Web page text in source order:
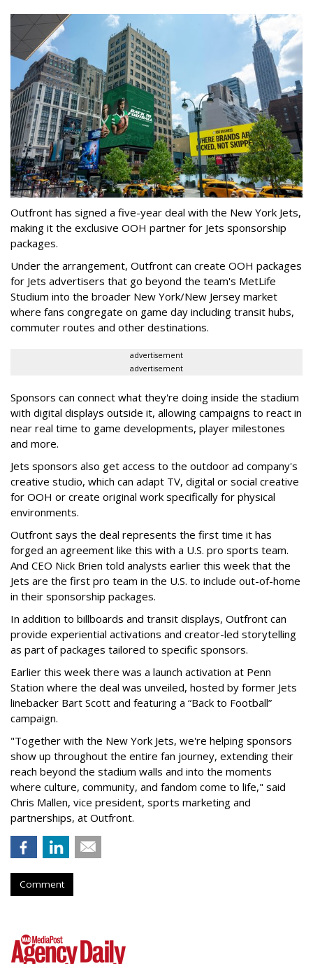
Outfront has signed a five-year deal with the New York Jets,
making it the exclusive OOH partner for Jets sponsorship
packages.
Under the arrangement, Outfront can create OOH packages
for Jets advertisers that go beyond the team's MetLife
Studium into the broader New York/New Jersey market
where fans congregate on game day including transit hubs,
commuter routes and other destinations.
advertisement
advertisement
Sponsors can connect what they're doing inside the stadium
with digital displays outside it, allowing campaigns to react in
near real time to game developments, player milestones
and more.
Jets sponsors also get access to the outdoor ad company's
creative studio, which can adapt TV, digital or social creative
for OOH or create original work specifically for physical
environments.
Outfront says the deal represents the first time it has
forged an agreement like this with a U.S. pro sports team.
And CEO Nick Brien told analysts earlier this week that the
Jets are the first pro team in the U.S. to include out-of-home
in their sponsorship packages.
In addition to billboards and transit displays, Outfront can
provide experiential activations and creator-led storytelling
as part of packages tailored to specific sponsors.
Earlier this week there was a launch activation at Penn
Station where the deal was unveiled, hosted by former Jets
linebacker Bart Scott and featuring a “Back to Football”
campaign.
"Together with the New York Jets, we're helping sponsors
show up throughout the entire fan journey, extending their
reach beyond the stadium walls and into the moments
where culture, community, and fandom come to life," said
Chris Mallen, vice president, sports marketing and
partnerships, at Outfront.
Comment